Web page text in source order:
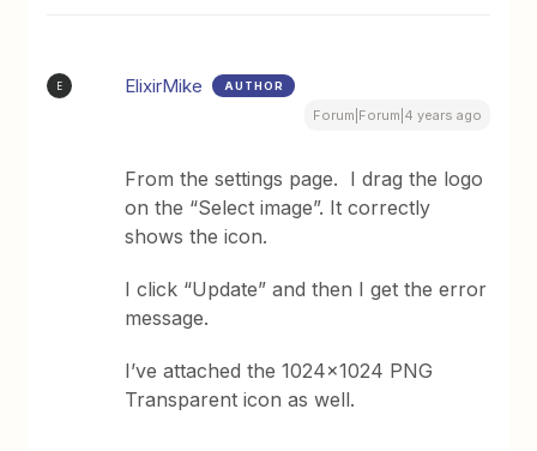
E ElixirMike AUTHOR
Forum|Forum|4 years ago
From the settings page. I drag the logo
on the “Select image”. It correctly
shows the icon.
I click “Update” and then I get the error
message.
I’ve attached the 1024x1024 PNG
Transparent icon as well.